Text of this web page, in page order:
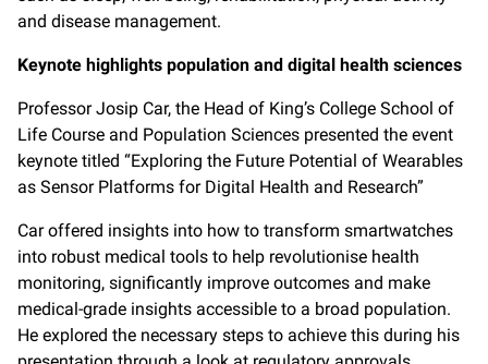
and disease management.
Keynote highlights population and digital health sciences
Professor Josip Car, the Head of King’s College School of
Life Course and Population Sciences presented the event
keynote titled “Exploring the Future Potential of Wearables
as Sensor Platforms for Digital Health and Research”
Car offered insights into how to transform smartwatches
into robust medical tools to help revolutionise health
monitoring, significantly improve outcomes and make
medical-grade insights accessible to a broad population.
He explored the necessary steps to achieve this during his